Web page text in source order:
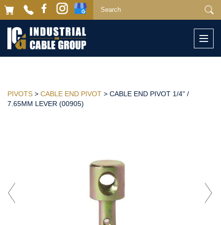
PIVOTS > CABLE END PIVOT > CABLE END PIVOT 1/4" /
7.65MM LEVER (00905)
Previous Next